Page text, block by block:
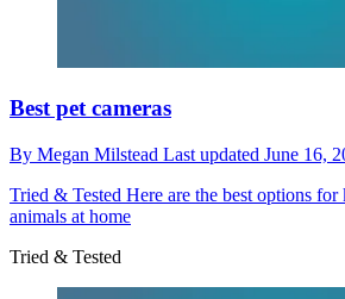
Best pet cameras
By Megan Milstead Last updated June 16,
Tried & Tested Here are the best options
animals at home
Tried & Tested